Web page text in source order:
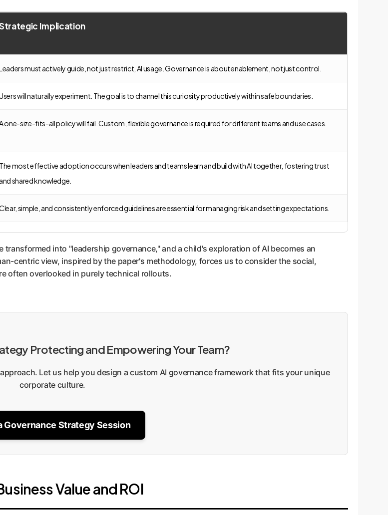
Implication
must actively guide, not just restrict, AI usage. Governance is about enablement, not just control.
will naturally experiment. The goal is to channel this curiosity productively within safe boundaries.
one-size-fits-all policy will fail. Custom, flexible governance is required for different teams and use cases.
The most effective adoption occurs when leaders and teams learn and build with AI together, fostering trust
and shared knowledge.
simple, and consistently enforced guidelines are essential for managing risk and setting expectations.
into "leadership governance," and a child's exploration of AI becomes an
centric view, inspired by the paper's methodology, forces us to consider the social,
often overlooked in purely technical rollouts.
Protecting and Empowering Your Team?
Let us help you design a custom AI governance framework that fits your unique
corporate culture.
Governance Strategy Session
Value and ROI